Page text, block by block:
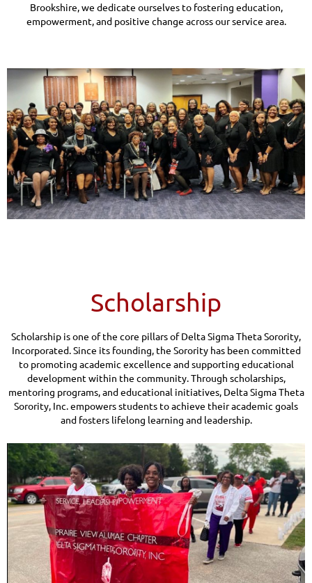
Brookshire, we dedicate ourselves to fostering education,
empowerment, and positive change across our service area.
Scholarship
Scholarship is one of the core pillars of Delta Sigma Theta Sorority,
Incorporated. Since its founding, the Sorority has been committed
to promoting academic excellence and supporting educational
development within the community. Through scholarships,
mentoring programs, and educational initiatives, Delta Sigma Theta
Sorority, Inc. empowers students to achieve their academic goals
and fosters lifelong learning and leadership.